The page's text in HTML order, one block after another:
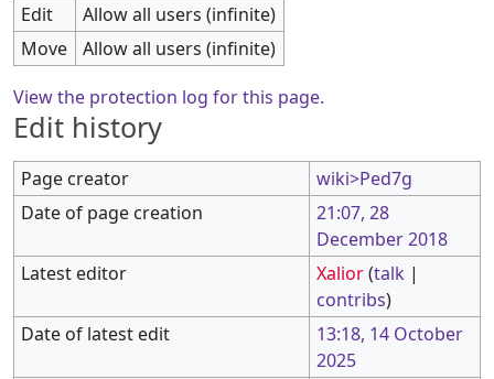
Edit
Allow all users (infinite)
Move
Allow all users (infinite)
View the protection log for this page.
Edit history
Page creator
wiki>Ped7g
Date of page creation
21:07, 28
December 2018
Latest editor
Xalior(talk |
contribs)
Date of latest edit
13:18, 14 October
2025